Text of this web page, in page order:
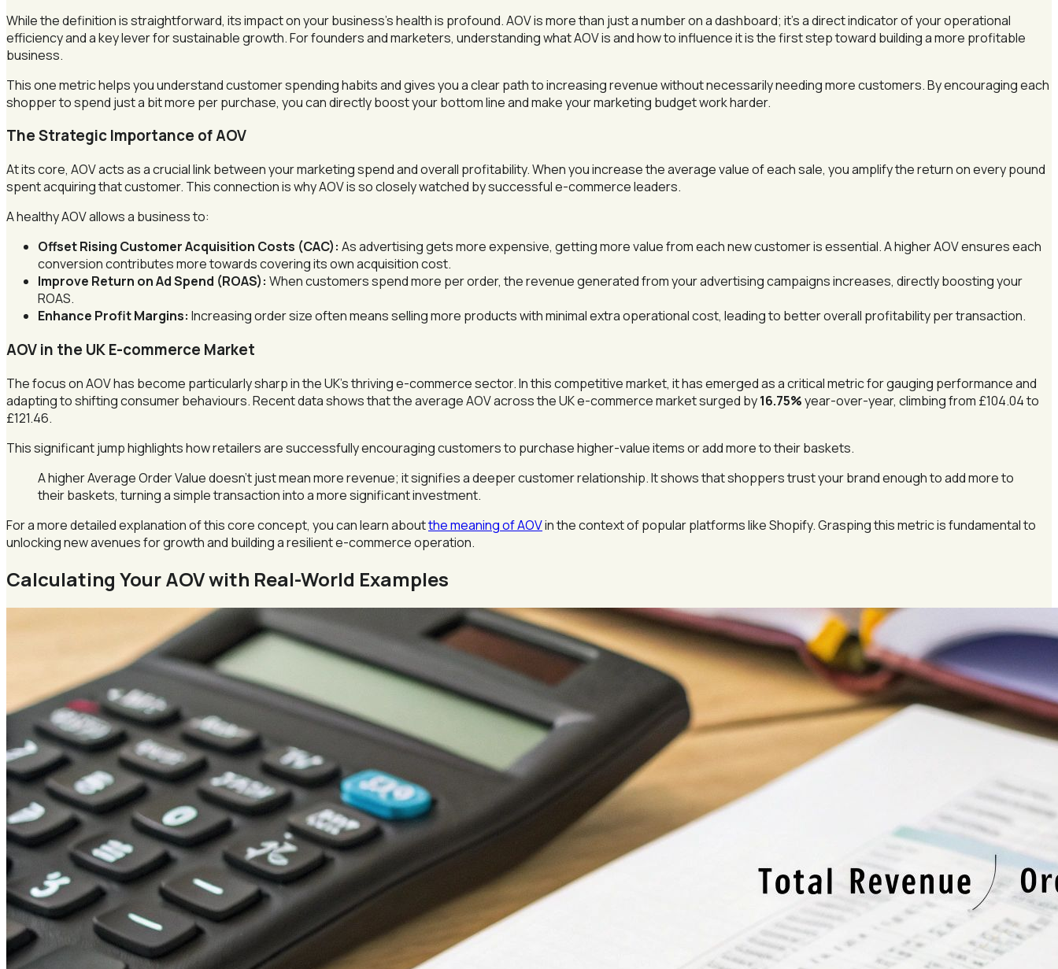
While the definition is straightforward, its impact on your business’s health is profound. AOV is more than just a number on a dashboard; it’s a direct indicator of your operational
efficiency and a key lever for sustainable growth. For founders and marketers, understanding what AOV is and how to influence it is the first step toward building a more profitable
business.
This one metric helps you understand customer spending habits and gives you a clear path to increasing revenue without necessarily needing more customers. By encouraging each
shopper to spend just a bit more per purchase, you can directly boost your bottom line and make your marketing budget work harder.
The Strategic Importance of AOV
At its core, AOV acts as a crucial link between your marketing spend and overall profitability. When you increase the average value of each sale, you amplify the return on every pound
spent acquiring that customer. This connection is why AOV is so closely watched by successful e-commerce leaders.
A healthy AOV allows a business to:
Offset Rising Customer Acquisition Costs (CAC): As advertising gets more expensive, getting more value from each new customer is essential. A higher AOV ensures each
conversion contributes more towards covering its own acquisition cost.
Improve Return on Ad Spend (ROAS): When customers spend more per order, the revenue generated from your advertising campaigns increases, directly boosting your
ROAS.
Enhance Profit Margins: Increasing order size often means selling more products with minimal extra operational cost, leading to better overall profitability per transaction.
AOV in the UK E-commerce Market
The focus on AOV has become particularly sharp in the UK’s thriving e-commerce sector. In this competitive market, it has emerged as a critical metric for gauging performance and
adapting to shifting consumer behaviours. Recent data shows that the average AOV across the UK e-commerce market surged by16.75%year-over-year, climbing from £104.04 to
£121.46.
This significant jump highlights how retailers are successfully encouraging customers to purchase higher-value items or add more to their baskets.
A higher Average Order Value doesn’t just mean more revenue; it signifies a deeper customer relationship. It shows that shoppers trust your brand enough to add more to
their baskets, turning a simple transaction into a more significant investment.
For a more detailed explanation of this core concept, you can learn aboutthe meaning of AOVin the context of popular platforms like Shopify. Grasping this metric is fundamental to
unlocking new avenues for growth and building a resilient e-commerce operation.
Calculating Your AOV with Real-World Examples